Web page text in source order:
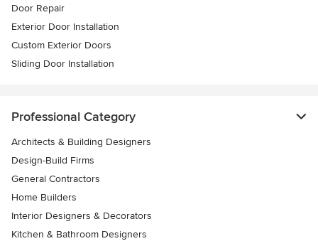
Door Repair
Exterior Door Installation
Custom Exterior Doors
Sliding Door Installation
Professional Category
Architects & Building Designers
Design-Build Firms
General Contractors
Home Builders
Interior Designers & Decorators
Kitchen & Bathroom Designers